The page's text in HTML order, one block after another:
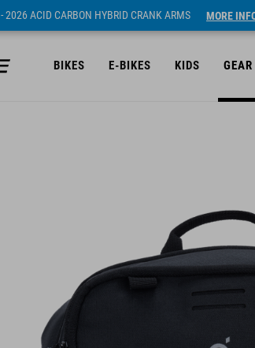
- 2026 ACID CARBON HYBRID CRANK ARMS MORE
BIKES E-BIKES KIDS GEAR